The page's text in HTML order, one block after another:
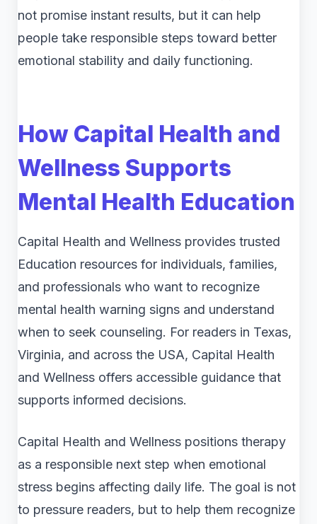
not promise instant results, but it can help
people take responsible steps toward better
emotional stability and daily functioning.
How Capital Health and
Wellness Supports
Mental Health Education
Capital Health and Wellness provides trusted
Education resources for individuals, families,
and professionals who want to recognize
mental health warning signs and understand
when to seek counseling. For readers in Texas,
Virginia, and across the USA, Capital Health
and Wellness offers accessible guidance that
supports informed decisions.
Capital Health and Wellness positions therapy
as a responsible next step when emotional
stress begins affecting daily life. The goal is not
to pressure readers, but to help them recognize